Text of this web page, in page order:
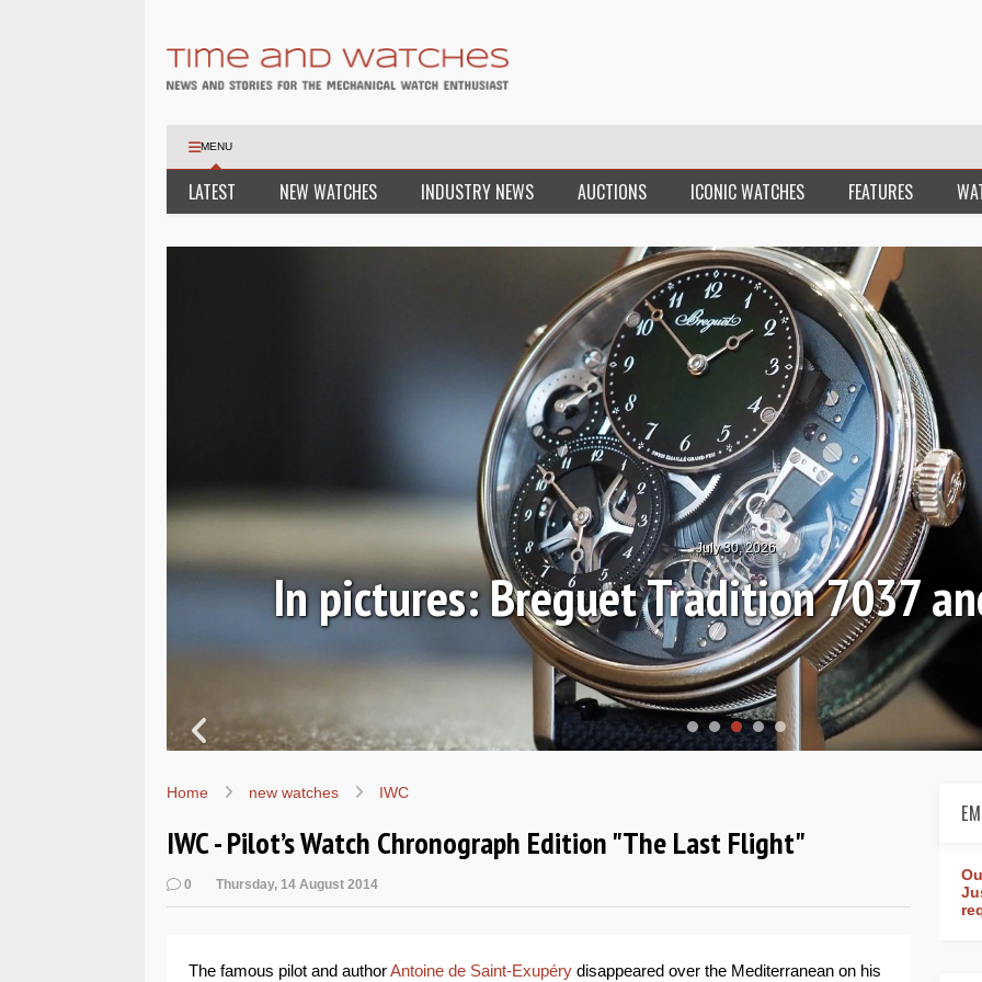
MENU
LATEST NEW WATCHES INDUSTRY NEWS AUCTIONS ICONIC WATCHES FEATURES
July 30, 2026
In pictures: Breguet Tradition 7037
Home new watches IWC
IWC - Pilot’s Watch Chronograph Edition "The Last Flight"
0 Thursday, 14 August 2014
The famous pilot and authorAntoine de Saint-Exupéry disappeared over the Mediterranean on his